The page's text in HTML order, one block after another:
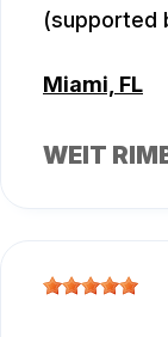
(supported
Miami, FL
WEIT